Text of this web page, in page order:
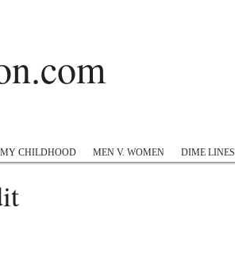
MY CHILDHOOD MEN V. WOMEN DIME LINES